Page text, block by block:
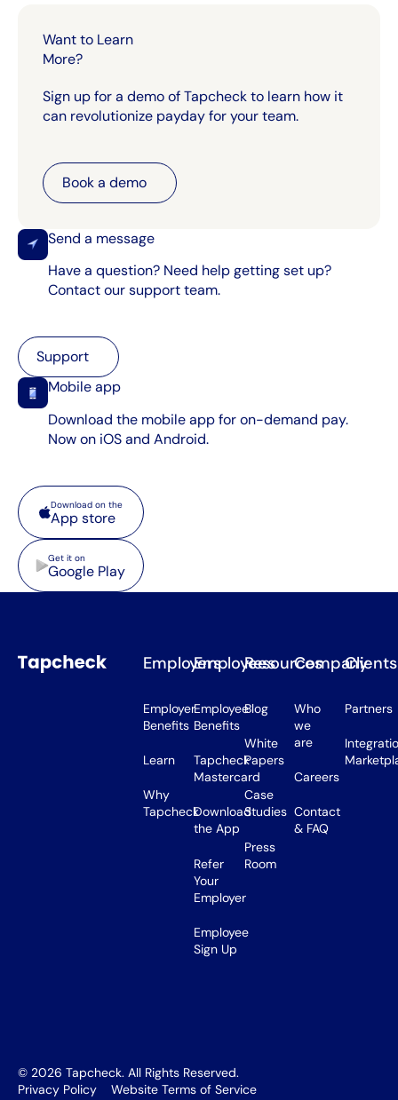
Want to Learn
More?
Sign up for a demo of Tapcheck to learn how it
can revolutionize payday for your team.
Book a demo
Book a demo
Send a message
Have a question? Need help getting set up?
Contact our support team.
Support
Support
Mobile app
Download the mobile app for on-demand pay.
Now on iOS and Android.
App store
Download on the
App store
Google Play
Get it on
Google Play
Employers
Employer
Benefits
Learn
Why
Tapcheck
Employees
Employee
Benefits
Tapcheck
Mastercard
Download
the App
Refer
Your
Employer
Employee
Sign Up
Resources
Blog
White
Papers
Case
Studies
Press
Room
Company
Who
we
are
Careers
Contact
& FAQ
Clients
Partners
© 2026 Tapcheck. All Rights Reserved.
Privacy Policy
Website Terms of Service